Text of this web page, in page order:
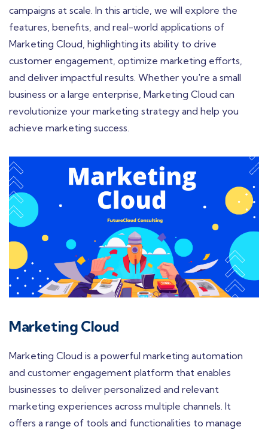
campaigns at scale. In this article, we will explore the
features, benefits, and real-world applications of
Marketing Cloud, highlighting its ability to drive
customer engagement, optimize marketing efforts,
and deliver impactful results. Whether you're a small
business or a large enterprise, Marketing Cloud can
revolutionize your marketing strategy and help you
achieve marketing success.
Marketing Cloud
Marketing Cloud is a powerful marketing automation
and customer engagement platform that enables
businesses to deliver personalized and relevant
marketing experiences across multiple channels. It
offers a range of tools and functionalities to manage